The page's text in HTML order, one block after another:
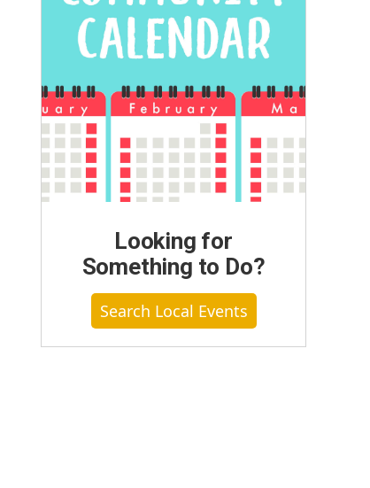
Looking for
Something to Do?
Search Local Events